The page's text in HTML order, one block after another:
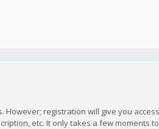
registration will give you
etc. It only takes a few moments